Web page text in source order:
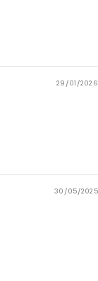
29/01/2026
30/05/2025